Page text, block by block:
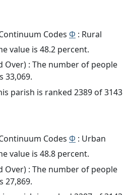
Codes Φ : Rural
value is 48.2 percent.
Over) : The number of people
33,069.
parish is ranked 2389 of 3143
Codes Φ : Urban
value is 48.8 percent.
Over) : The number of people
27,869.